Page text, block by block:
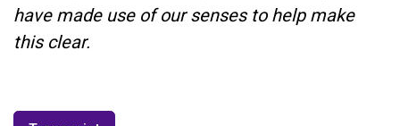
have made use of our senses to help make
this clear.